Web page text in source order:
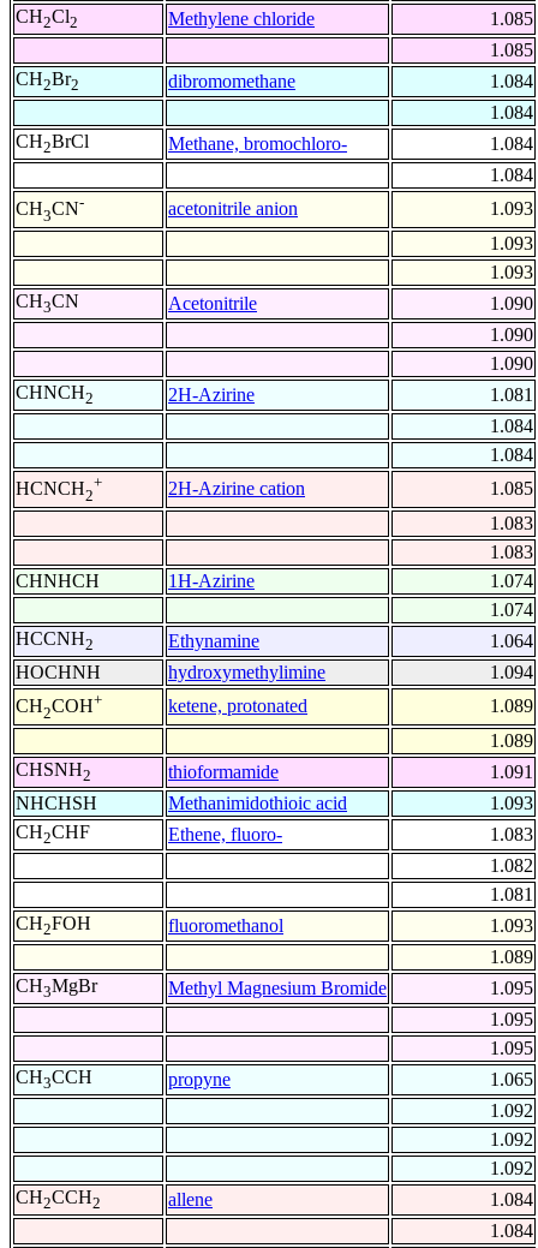
CH2Cl2 Methylene chloride
1.085
1.085
CH2Br2 dibromomethane
1.084
1.084
CH2BrCl Methane, bromochloro-
1.084
1.084
CH3CN- acetonitrile anion
1.093
1.093
1.093
CH3CN Acetonitrile
1.090
1.090
1.090
CHNCH2 2H-Azirine
1.081
1.084
1.084
HCNCH2
+ 2H-Azirine cation
1.085
1.083
1.083
CHNHCH
1H-Azirine
1.074
1.074
HCCNH2 Ethynamine
1.064
HOCHNH
hydroxymethylimine
1.094
CH2COH+ ketene, protonated
1.089
1.089
CHSNH2 thioformamide
1.091
NHCHSH
Methanimidothioic acid
1.093
CH2CHF Ethene, fluoro-
1.083
1.082
1.081
CH2FOH fluoromethanol
1.093
1.089
CH3MgBr Methyl Magnesium Bromide
1.095
1.095
1.095
CH3CCH propyne
1.065
1.092
1.092
1.092
CH2CCH2 allene
1.084
1.084